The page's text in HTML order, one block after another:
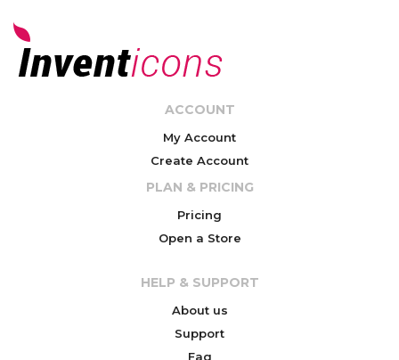
ACCOUNT
My Account
Create Account
PLAN & PRICING
Pricing
Open a Store
HELP & SUPPORT
About us
Support
Faq